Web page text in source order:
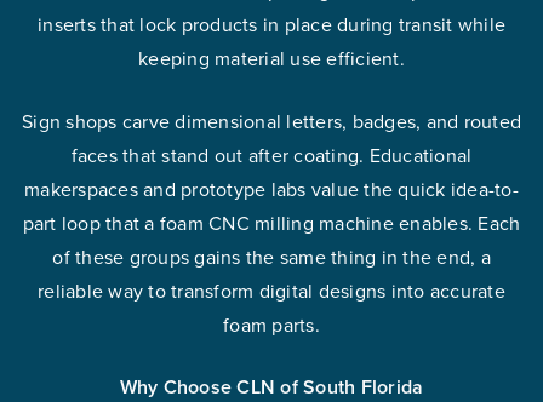
inserts that lock products in place during transit while
keeping material use efficient.
Sign shops carve dimensional letters, badges, and routed
faces that stand out after coating. Educational
makerspaces and prototype labs value the quick idea-to-
part loop that a foam CNC milling machine enables. Each
of these groups gains the same thing in the end, a
reliable way to transform digital designs into accurate
foam parts.
Why Choose CLN of South Florida